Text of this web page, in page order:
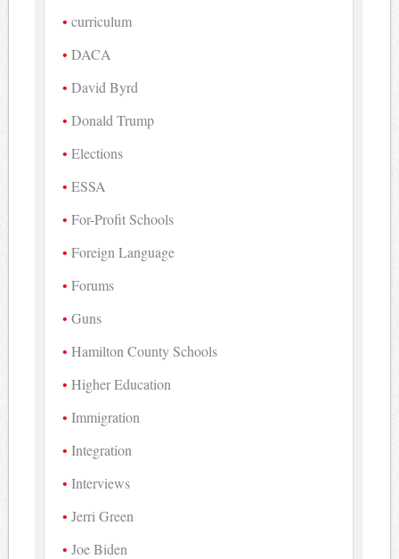
curriculum
DACA
David Byrd
Donald Trump
Elections
ESSA
For-Profit Schools
Foreign Language
Forums
Guns
Hamilton County Schools
Higher Education
Immigration
Integration
Interviews
Jerri Green
Joe Biden